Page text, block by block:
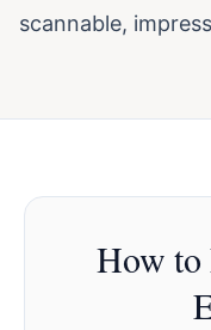
scannable,
How to